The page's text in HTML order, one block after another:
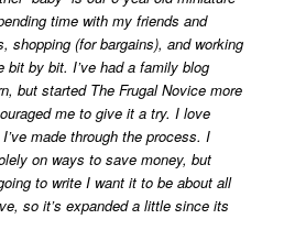
time with my friends and
shopping (for bargains), and working
bit by bit. I’ve had a family blog
but started The Frugal Novice more
me to give it a try. I love
made through the process. I
on ways to save money, but
to write I want it to be about all
so it’s expanded a little since its